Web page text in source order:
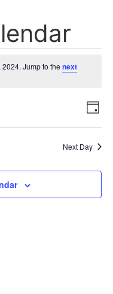
Jump to the next
Day
Next Day